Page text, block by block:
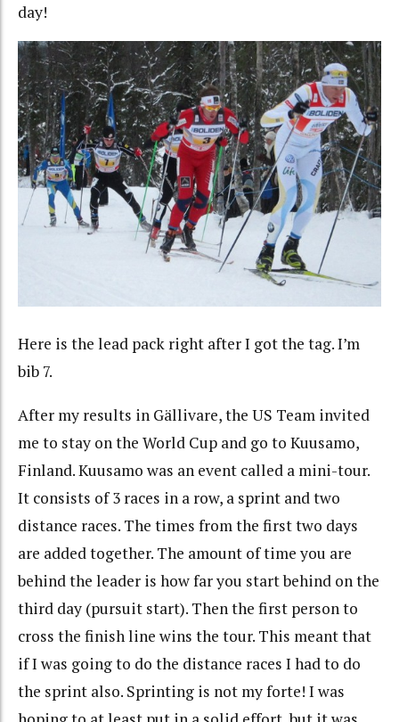
day!
Here is the lead pack right after I got the tag. I’m
bib 7.
After my results in Gällivare, the US Team invited
me to stay on the World Cup and go to Kuusamo,
Finland. Kuusamo was an event called a mini-tour.
It consists of 3 races in a row, a sprint and two
distance races. The times from the first two days
are added together. The amount of time you are
behind the leader is how far you start behind on the
third day (pursuit start). Then the first person to
cross the finish line wins the tour. This meant that
if I was going to do the distance races I had to do
the sprint also. Sprinting is not my forte! I was